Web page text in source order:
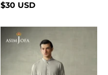
$30 USD